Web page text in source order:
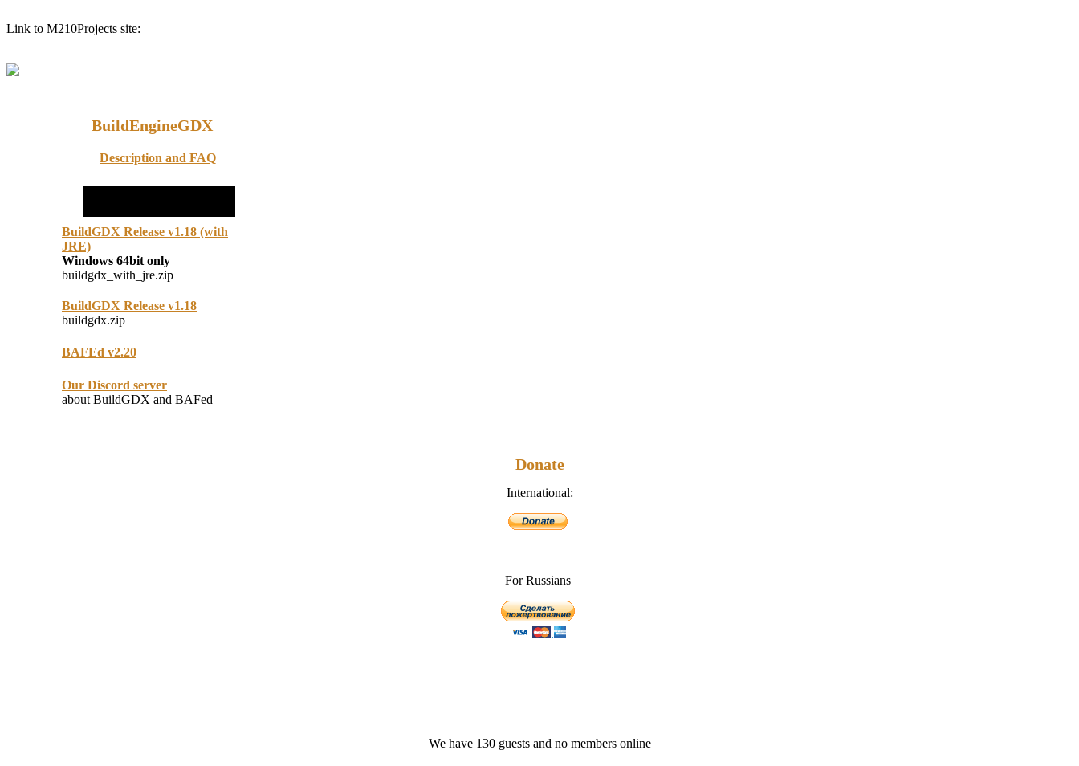
Link to M210Projects site:
BuildEngineGDX
Description and FAQ
BuildGDX Release v1.18 (with
JRE)
Windows 64bit only
buildgdx_with_jre.zip
BuildGDX Release v1.18
buildgdx.zip
BAFEd v2.20
Our Discord server
about BuildGDX and BAFed
Donate
International:
For Russians
We have 130 guests and no members online